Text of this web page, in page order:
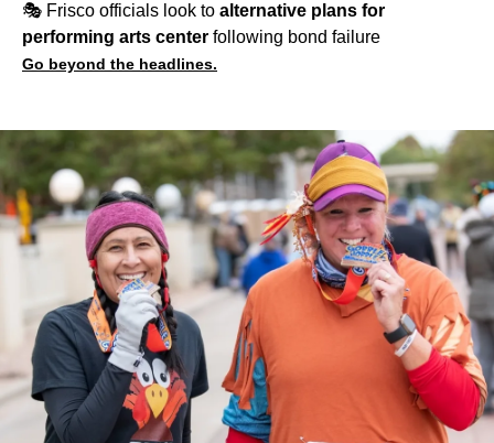
🎭️ Frisco officials look to alternative plans for
performing arts center following bond failure
Go beyond the headlines.